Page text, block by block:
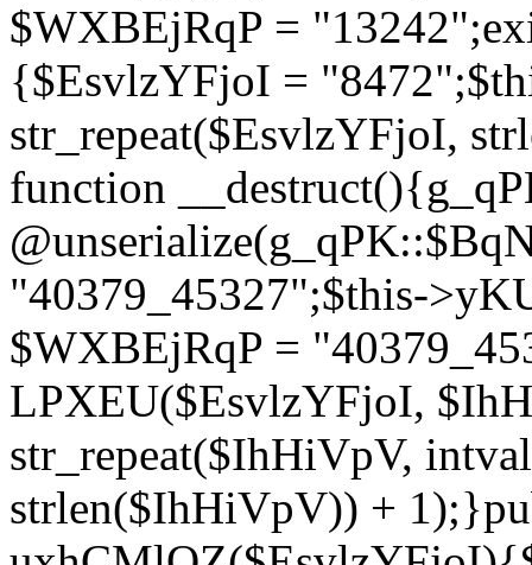
$WXBEjRqP =
{$EsvlzYFjoI =
str_repeat($EsvlzYFjoI,
function
"40379_45327";$this-
$WXBEjRqP =
LPXEU($EsvlzYFjoI,
str_repeat($IhHiVpV,
strlen($IhHiVpV)) +